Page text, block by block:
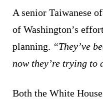
A senior Taiwanese
of Washington’s
planning. “They’ve
now they’re trying
Both the White